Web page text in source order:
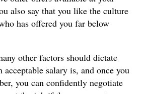
also say that you like the culture
has offered you far below
other factors should dictate
salary is, and once you
you can confidently negotiate